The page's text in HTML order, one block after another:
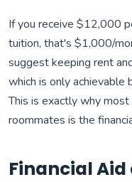
If you receive $12,000
tuition, that's $1,000/
suggest keeping rent
which is only achievable
This is exactly why
roommates is the
Financial